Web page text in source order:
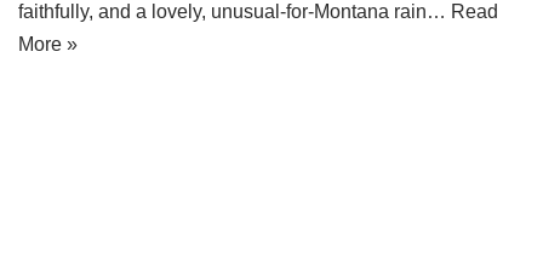
faithfully, and a lovely, unusual-for-Montana rain… Read
More »